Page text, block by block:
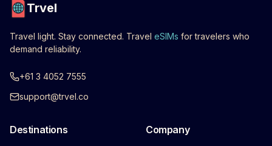
Trvel
Travel light. Stay connected. Travel eSIMs for travelers who
demand reliability.
+61 3 4052 7555
support@trvel.co
Destinations Company